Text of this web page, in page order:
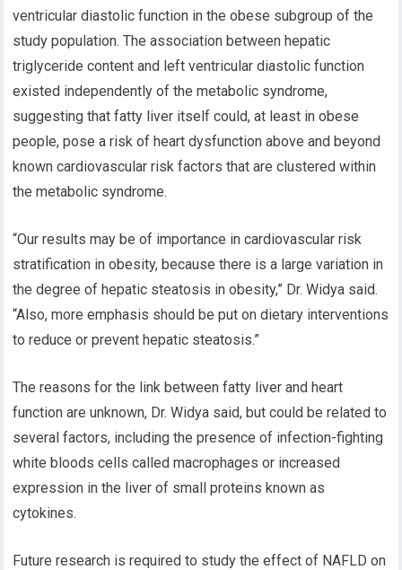
ventricular diastolic function in the obese subgroup of the
study population. The association between hepatic
triglyceride content and left ventricular diastolic function
existed independently of the metabolic syndrome,
suggesting that fatty liver itself could, at least in obese
people, pose a risk of heart dysfunction above and beyond
known cardiovascular risk factors that are clustered within
the metabolic syndrome.
“Our results may be of importance in cardiovascular risk
stratification in obesity, because there is a large variation in
the degree of hepatic steatosis in obesity,” Dr. Widya said.
“Also, more emphasis should be put on dietary interventions
to reduce or prevent hepatic steatosis.”
The reasons for the link between fatty liver and heart
function are unknown, Dr. Widya said, but could be related to
several factors, including the presence of infection-fighting
white bloods cells called macrophages or increased
expression in the liver of small proteins known as
cytokines.
Future research is required to study the effect of NAFLD on